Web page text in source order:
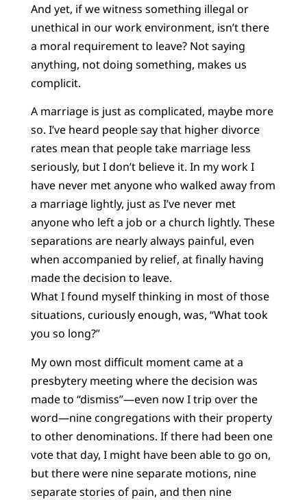
And yet, if we witness something illegal or
unethical in our work environment, isn’t there
a moral requirement to leave? Not saying
anything, not doing something, makes us
complicit.
A marriage is just as complicated, maybe more
so. I’ve heard people say that higher divorce
rates mean that people take marriage less
seriously, but I don’t believe it. In my work I
have never met anyone who walked away from
a marriage lightly, just as I’ve never met
anyone who left a job or a church lightly. These
separations are nearly always painful, even
when accompanied by relief, at finally having
made the decision to leave.
What I found myself thinking in most of those
situations, curiously enough, was, “What took
you so long?”
My own most difficult moment came at a
presbytery meeting where the decision was
made to “dismiss”—even now I trip over the
word—nine congregations with their property
to other denominations. If there had been one
vote that day, I might have been able to go on,
but there were nine separate motions, nine
separate stories of pain, and then nine